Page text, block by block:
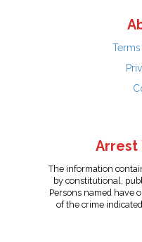
Arrest
The information
by constitutional,
Persons named have
of the crime